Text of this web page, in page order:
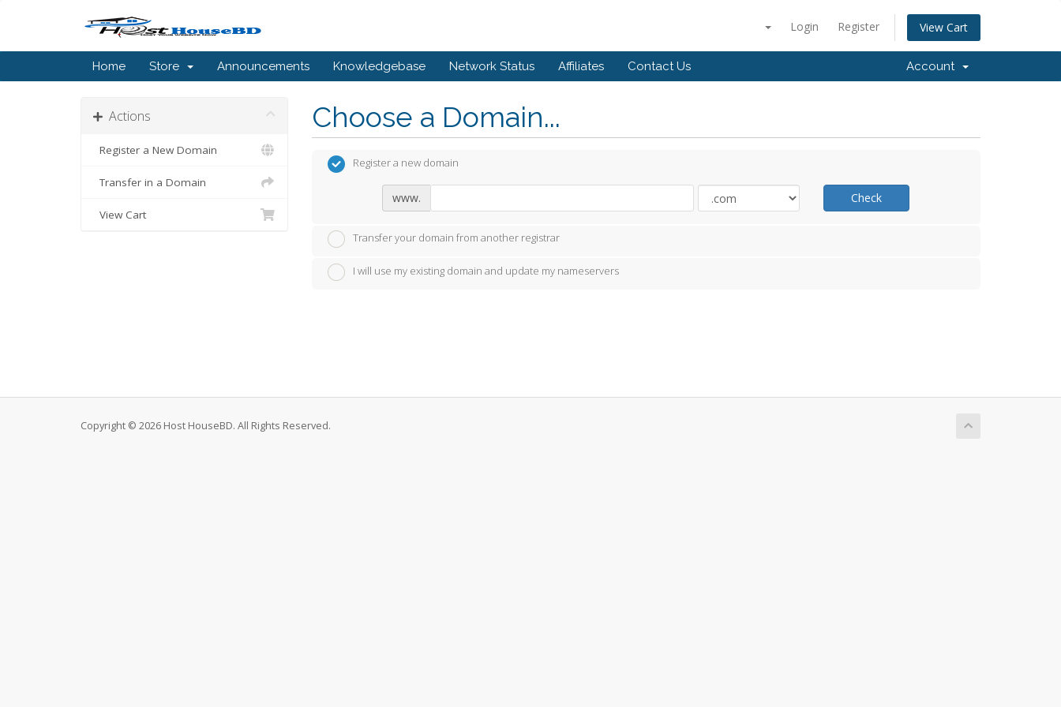
Login Register View Cart
Home Store Announcements Knowledgebase Network Status Affiliates Contact Us Account
Actions
Register a New Domain
Transfer in a Domain
View Cart
Choose a Domain...
Register a new domain
www. Check
Transfer your domain from another registrar
I will use my existing domain and update my nameservers
Copyright © 2026 Host HouseBD. All Rights Reserved.